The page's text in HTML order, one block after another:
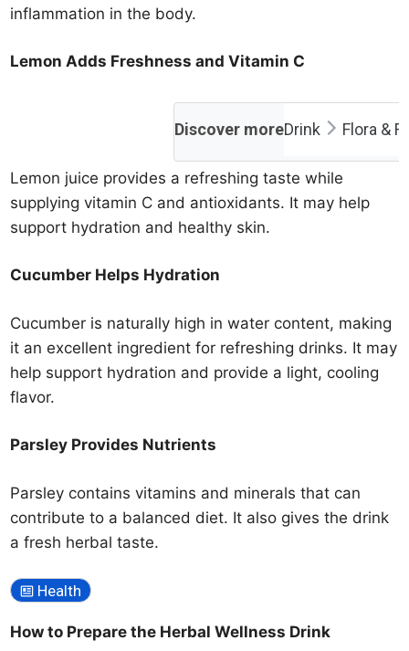
inflammation in the body.
Lemon Adds Freshness and Vitamin C
Discover moreDrink Flora &
Lemon juice provides a refreshing taste while
supplying vitamin C and antioxidants. It may help
support hydration and healthy skin.
Cucumber Helps Hydration
Cucumber is naturally high in water content, making
it an excellent ingredient for refreshing drinks. It may
help support hydration and provide a light, cooling
flavor.
Parsley Provides Nutrients
Parsley contains vitamins and minerals that can
contribute to a balanced diet. It also gives the drink
a fresh herbal taste.
Health
How to Prepare the Herbal Wellness Drink